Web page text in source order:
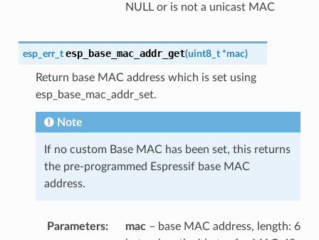
NULL or is not a unicast MAC
esp_err_t esp_base_mac_addr_get(uint8_t *mac)
Return base MAC address which is set using
esp_base_mac_addr_set.
Note
If no custom Base MAC has been set, this returns
the pre-programmed Espressif base MAC
address.
Parameters mac– base MAC address, length: 6